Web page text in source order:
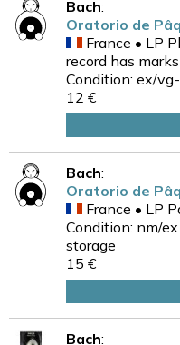
Bach:
Oratorio de
France • LP
record has marks
Condition: ex/vg-
12 €
Bach:
Oratorio de
France • LP
Condition: nm/
storage
15 €
Bach: